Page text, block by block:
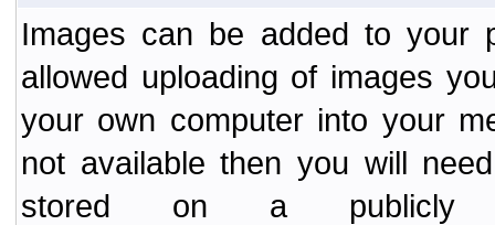
Images can be added to your
allowed uploading of images
your own computer into your
not available then you will
stored on a publicly